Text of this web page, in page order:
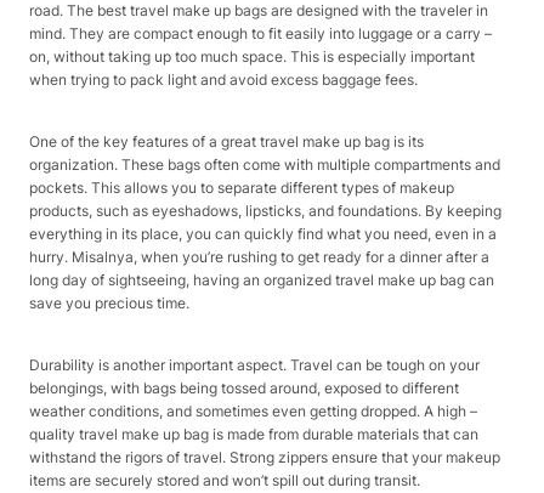
road. The best travel make up bags are designed with the traveler in
mind. They are compact enough to fit easily into luggage or a carry –
on, without taking up too much space. This is especially important
when trying to pack light and avoid excess baggage fees.
One of the key features of a great travel make up bag is its
organization. These bags often come with multiple compartments and
pockets. This allows you to separate different types of makeup
products, such as eyeshadows, lipsticks, and foundations. By keeping
everything in its place, you can quickly find what you need, even in a
hurry. Misalnya, when you’re rushing to get ready for a dinner after a
long day of sightseeing, having an organized travel make up bag can
save you precious time.
Durability is another important aspect. Travel can be tough on your
belongings, with bags being tossed around, exposed to different
weather conditions, and sometimes even getting dropped. A high –
quality travel make up bag is made from durable materials that can
withstand the rigors of travel. Strong zippers ensure that your makeup
items are securely stored and won’t spill out during transit.